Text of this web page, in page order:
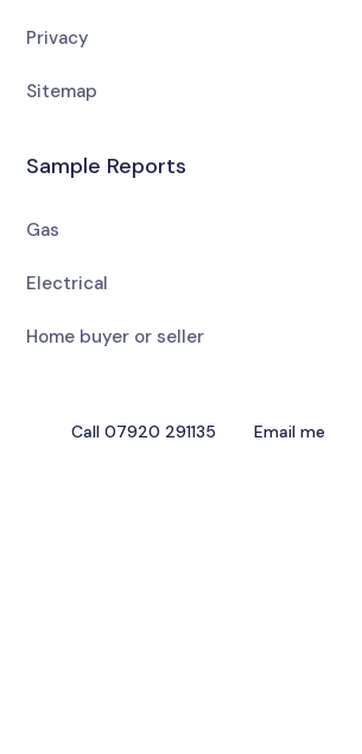
Privacy
Sitemap
Sample Reports
Gas
Electrical
Home buyer or seller
Call 07920 291135 Email me